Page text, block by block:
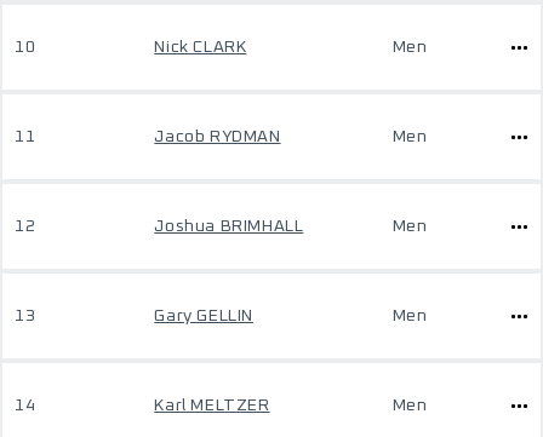
10 Nick CLARK Men
11 Jacob RYDMAN Men
12 Joshua BRIMHALL Men
13 Gary GELLIN Men
14 Karl MELTZER Men